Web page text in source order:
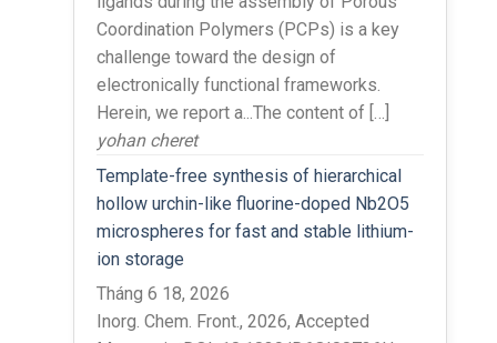
Coordination Polymers (PCPs) is a key
challenge toward the design of
electronically functional frameworks.
Herein, we report a...The content of […]
yohan cheret
Template-free synthesis of hierarchical
hollow urchin-like fluorine-doped Nb2O5
microspheres for fast and stable lithium-
ion storage
Tháng 6 18, 2026
Inorg. Chem. Front., 2026, Accepted